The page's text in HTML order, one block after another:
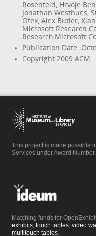
Rosenfeld, Hrvoje
Jonathan Westhues,
Ofek, Alex Butler,
Microsoft Research
Research,Microsoft
Publication Date:
Copyright 2009 ACM
This project is made possible
Services under Award
Matching funds for
exhibits, touch tables, video
multitouch tables.